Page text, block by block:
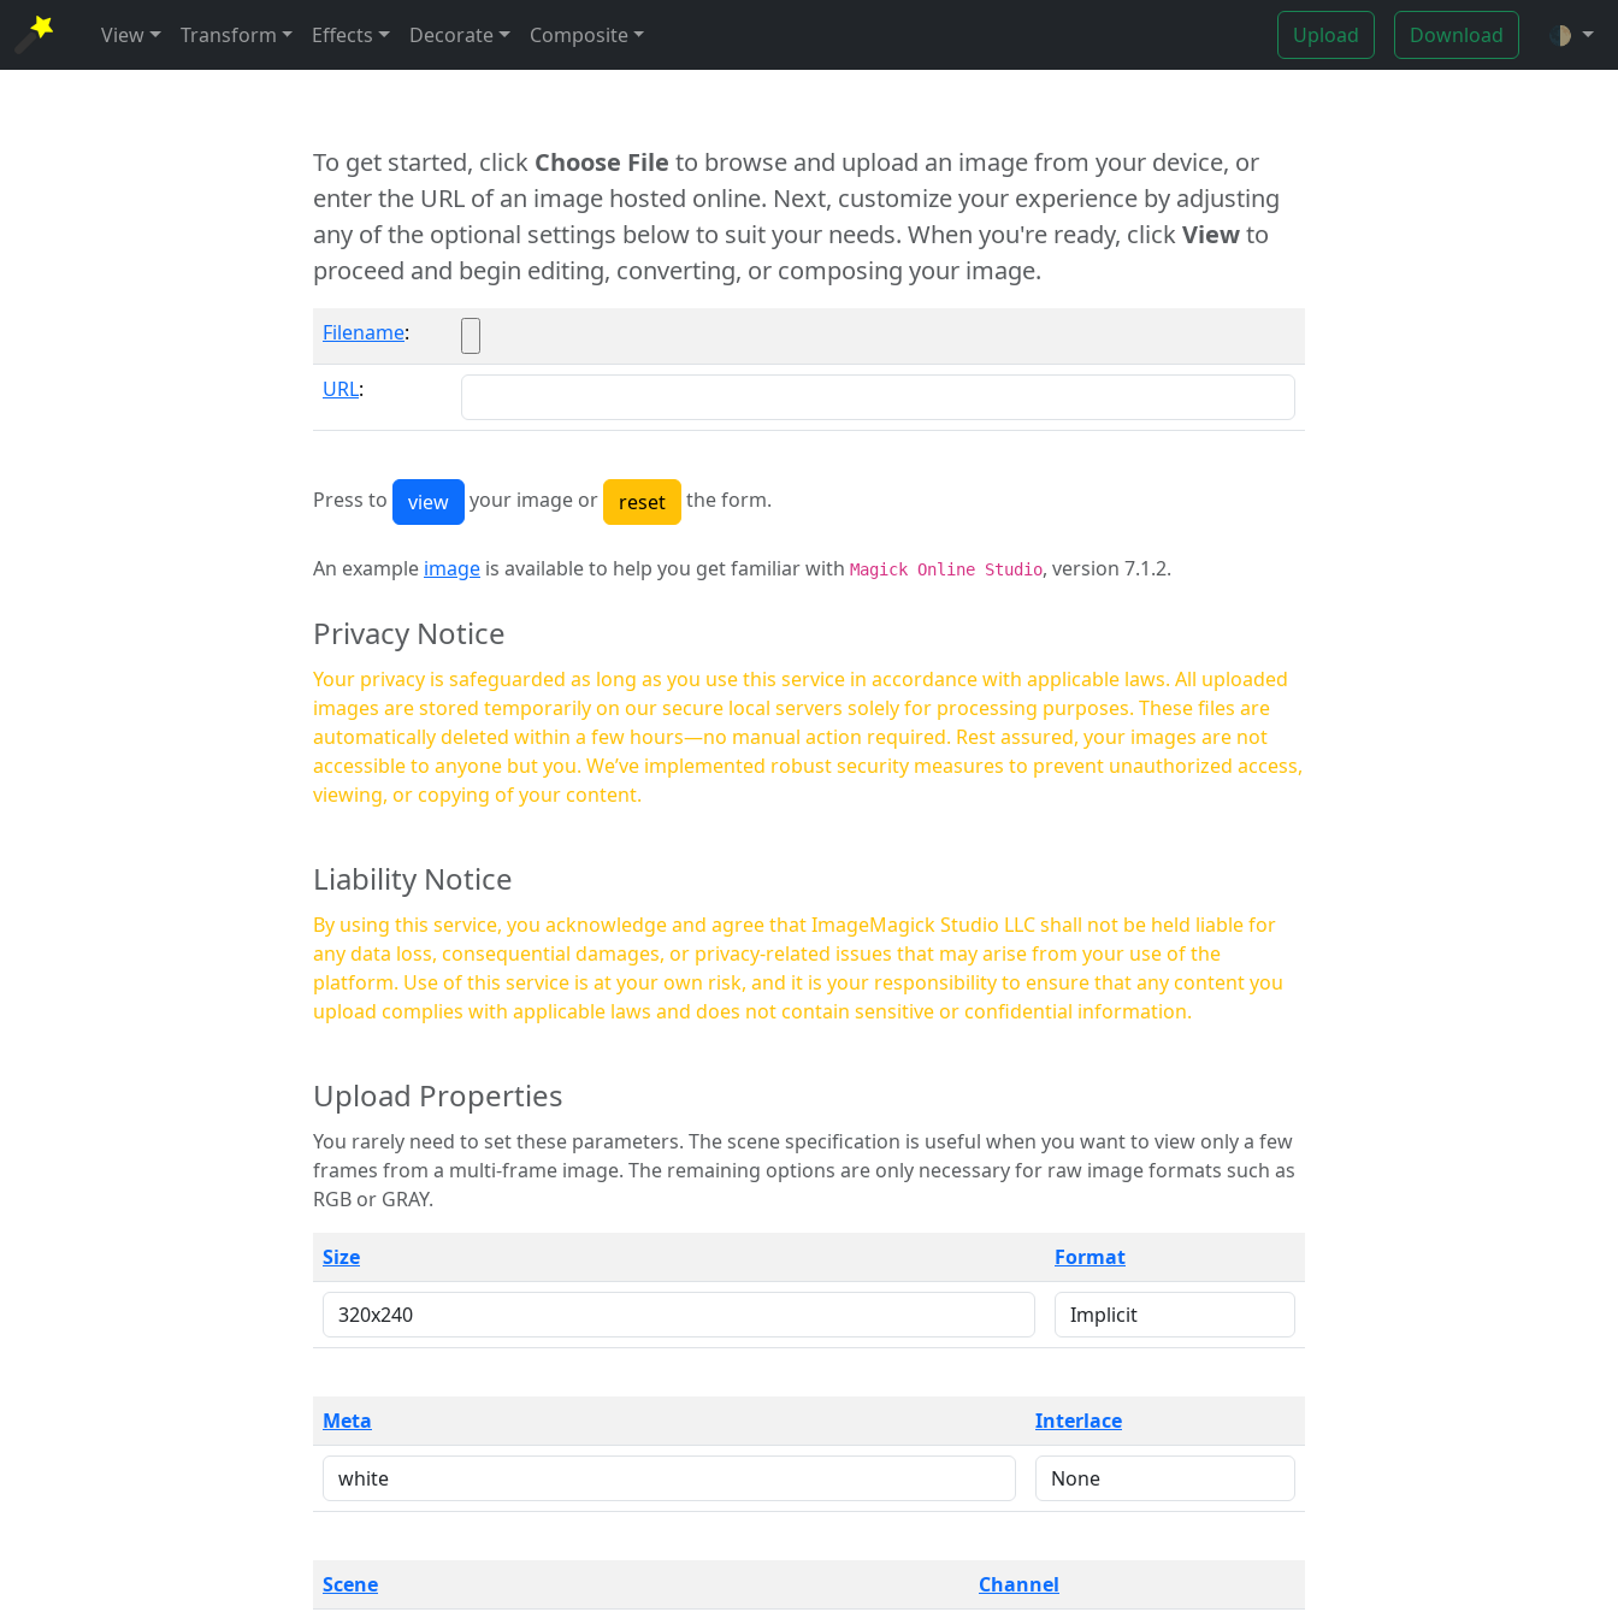
View Transform Effects Decorate Composite Upload Download 🌓
To get started, click Choose File to browse and upload an image from your device, or
enter the URL of an image hosted online. Next, customize your experience by adjusting
any of the optional settings below to suit your needs. When you're ready, clickViewto
proceed and begin editing, converting, or composing your image.
Filename:
URL:
Press to your image or the form.
An example image is available to help you get familiar with Magick Online Studio, version 7.1.2.
Privacy Notice
Your privacy is safeguarded as long as you use this service in accordance with applicable laws. All uploaded
images are stored temporarily on our secure local servers solely for processing purposes. These files are
automatically deleted within a few hours—no manual action required. Rest assured, your images are not
accessible to anyone but you. We’ve implemented robust security measures to prevent unauthorized access,
viewing, or copying of your content.
Liability Notice
By using this service, you acknowledge and agree that ImageMagick Studio LLC shall not be held liable for
any data loss, consequential damages, or privacy-related issues that may arise from your use of the
platform. Use of this service is at your own risk, and it is your responsibility to ensure that any content you
upload complies with applicable laws and does not contain sensitive or confidential information.
Upload Properties
You rarely need to set these parameters. The scene specification is useful when you want to view only a few
frames from a multi-frame image. The remaining options are only necessary for raw image formats such as
RGB or GRAY.
Size Format
Meta Interlace
Scene Channel